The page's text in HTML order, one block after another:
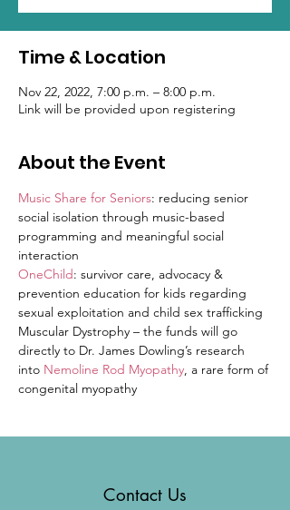
Time & Location
Nov 22, 2022, 7:00 p.m. – 8:00 p.m.
Link will be provided upon registering
About the Event
Music Share for Seniors: reducing senior
social isolation through music-based
programming and meaningful social
interaction
OneChild: survivor care, advocacy &
prevention education for kids regarding
sexual exploitation and child sex trafficking
Muscular Dystrophy – the funds will go
directly to Dr. James Dowling’s research
into Nemoline Rod Myopathy, a rare form of
congenital myopathy
Contact Us